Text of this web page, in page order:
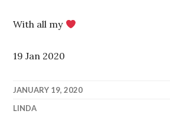
With all my
19 Jan 2020
JANUARY 19, 2020
LINDA